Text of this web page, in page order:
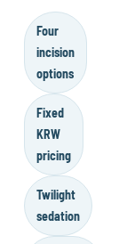
Four
incision
options
Fixed
KRW
pricing
Twilight
sedation